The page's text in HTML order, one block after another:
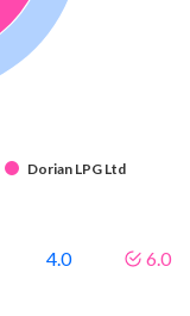
Dorian LPG Ltd
4.0 6.0